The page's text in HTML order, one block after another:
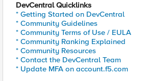
DevCentral Quicklinks
* Getting Started on DevCentral
* Community Guidelines
* Community Terms of Use / EULA
* Community Ranking Explained
* Community Resources
* Contact the DevCentral Team
* Update MFA on account.f5.com